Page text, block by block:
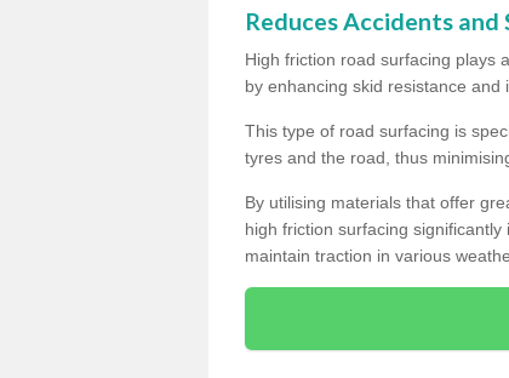
Reduces Accidents and
High friction road surfacing plays
by enhancing skid resistance
This type of road surfacing is
tyres and the road, thus
By utilising materials that offer
high friction surfacing
maintain traction in various